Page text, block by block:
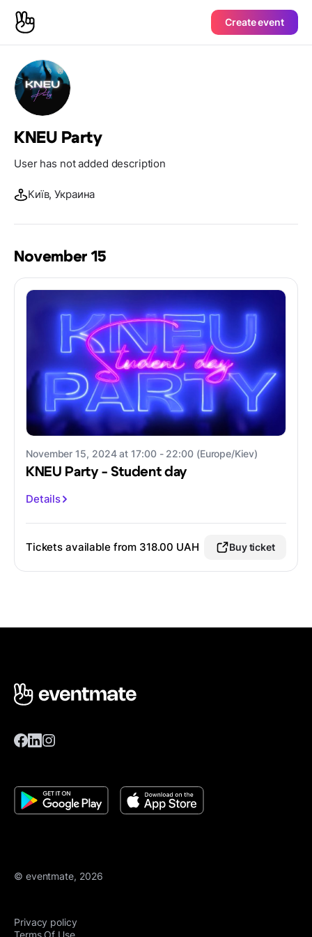
Create event
KNEU Party
User has not added description
Київ, Украина
November 15
November 15, 2024 at 17:00 - 22:00 (Europe/Kiev)
KNEU Party - Student day
Details
Tickets available from 318.00 UAH Buy ticket
© eventmate, 2026
Privacy policy